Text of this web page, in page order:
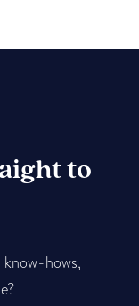
to
know-hows,